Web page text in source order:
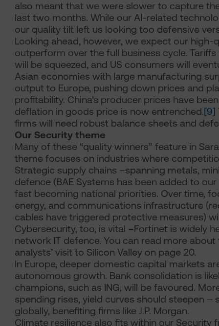
also meant that we were slower to capture
last two months. While our AI-related
our quality tilt left us looking too defensive
Looking ahead, however, we expect our
outperform over the full business cycle.
will be squeezed, and US consumers will
Asian economies with large manufacturing
output to Europe, pushing down prices and
profitability. China’s producer prices have
deflation in goods price is now entrenched.[9]
firms will need robust balance sheets and
Our Security theme
Many of these “quality winners” feature in
theme focuses on industries where
Strategic supply chains –spanning metals,
defence (BAE Systems has been added to
fast becoming national priorities. Over time,
energy, and communications infrastructure
cables have triggered protective measures)
Cybersecurity, too, is vital –Fortinet is widely
network IT defence. You can read more
analysts’ visit to Silicon Valley on page 20.
In Europe, deeper domestic capital markets
autonomous growth. Bank consolidation is
champions, such as ING, will be favoured.
spending rises, yield curves should steepen –
globally, benefiting firms like J.P. Morgan.
Climate resilience also fits within our Security